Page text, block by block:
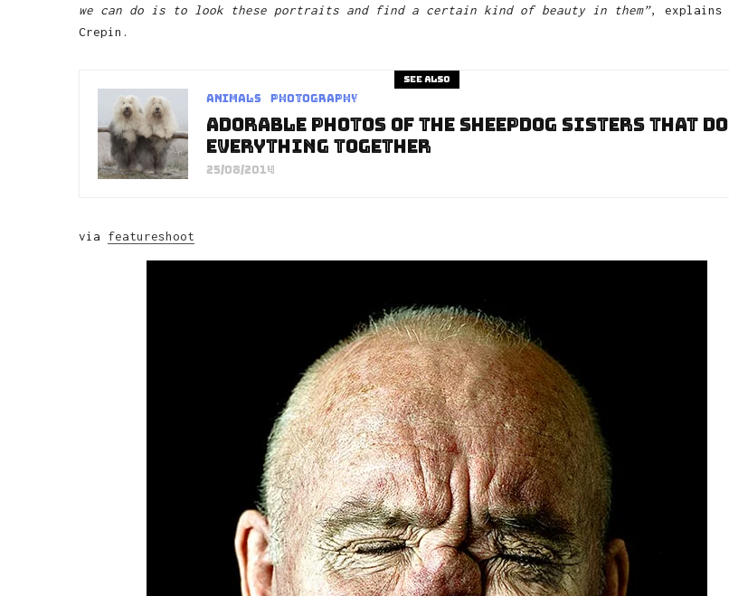
we can do is to look these portraits and find a certain kind of beauty in them”, explains
Crepin.
See also
Animals Photography
Adorable Photos Of The Sheepdog Sisters That Do
Everything Together
25/08/2014
via featureshoot